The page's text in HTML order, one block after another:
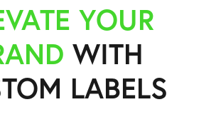
YOUR
WITH
LABELS